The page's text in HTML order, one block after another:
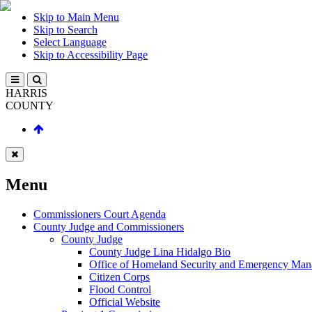
Skip to Main Menu
Skip to Search
Select Language
Skip to Accessibility Page
HARRIS
COUNTY
Menu
Commissioners Court Agenda
County Judge and Commissioners
County Judge
County Judge Lina Hidalgo Bio
Office of Homeland Security and Emergency
Citizen Corps
Flood Control
Official Website